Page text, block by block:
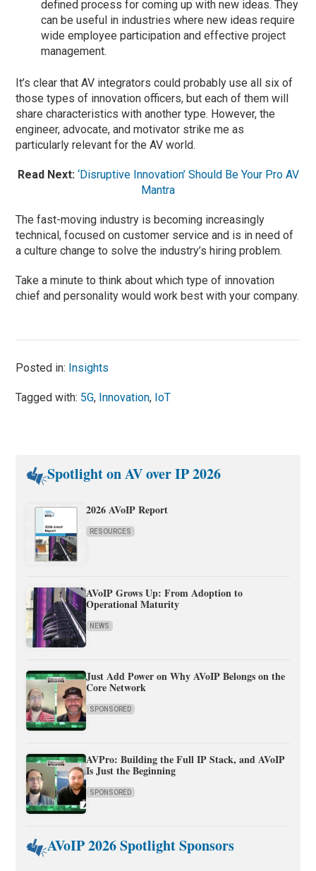
defined process for coming up with new ideas. They
can be useful in industries where new ideas require
wide employee participation and effective project
management.
It’s clear that AV integrators could probably use all six of
those types of innovation officers, but each of them will
share characteristics with another type. However, the
engineer, advocate, and motivator strike me as
particularly relevant for the AV world.
Read Next: ‘Disruptive Innovation’ Should Be Your Pro AV
Mantra
The fast-moving industry is becoming increasingly
technical, focused on customer service and is in need of
a culture change to solve the industry’s hiring problem.
Take a minute to think about which type of innovation
chief and personality would work best with your company.
Posted in: Insights
Tagged with: 5G, Innovation, IoT
Spotlight on AV over IP 2026
2026 AVoIP Report
RESOURCES
AVoIP Grows Up: From Adoption to
Operational Maturity
NEWS
Just Add Power on Why AVoIP Belongs on the
Core Network
SPONSORED
AVPro: Building the Full IP Stack, and AVoIP
Is Just the Beginning
SPONSORED
AVoIP 2026 Spotlight Sponsors